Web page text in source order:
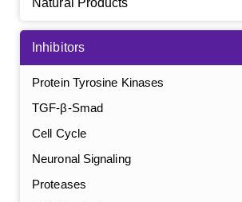
Natural Products
Inhibitors
Protein Tyrosine Kinases
TGF-β-Smad
Cell Cycle
Neuronal Signaling
Proteases